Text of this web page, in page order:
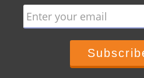
Enter your email